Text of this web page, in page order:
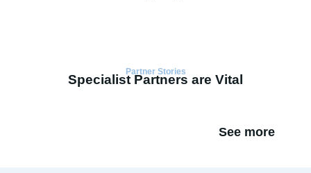
Partner Stories
Specialist Partners are Vital
See more